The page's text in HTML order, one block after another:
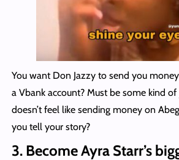
You want Don Jazzy to send you
a Vbank account? Must be some kind
doesn’t feel like sending money on
you tell your story?
3. Become Ayra Starr’s